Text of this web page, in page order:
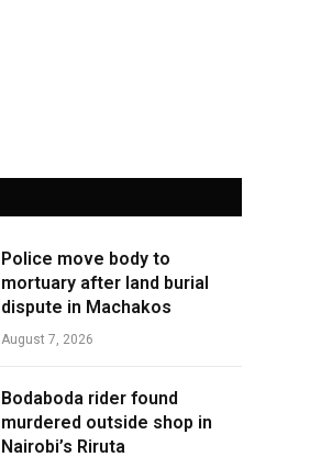
Police move body to
mortuary after land burial
dispute in Machakos
August 7, 2026
Bodaboda rider found
murdered outside shop in
Nairobi’s Riruta